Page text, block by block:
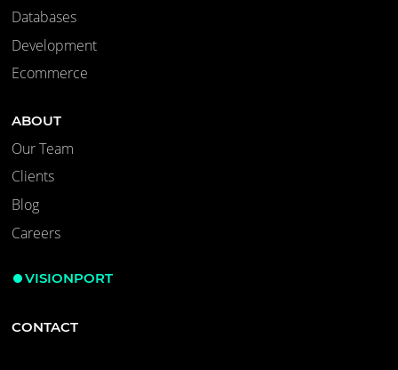
Databases
Development
Ecommerce
ABOUT
Our Team
Clients
Blog
Careers
VISIONPORT
CONTACT